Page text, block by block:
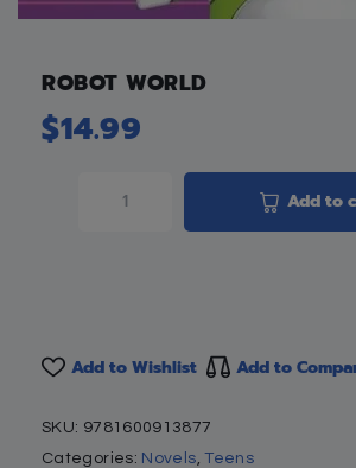
ROBOT WORLD
$14.99
Add to
Add to Wishlist Add to
SKU: 9781600913877
Categories: Novels,Teens